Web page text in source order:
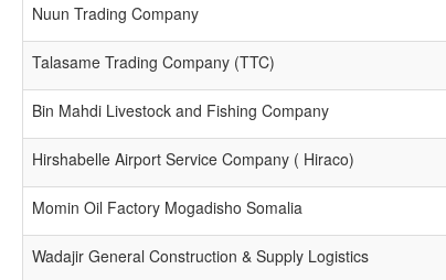
Nuun Trading Company
Talasame Trading Company (TTC)
Bin Mahdi Livestock and Fishing Company
Hirshabelle Airport Service Company ( Hiraco)
Momin Oil Factory Mogadisho Somalia
Wadajir General Construction & Supply Logistics